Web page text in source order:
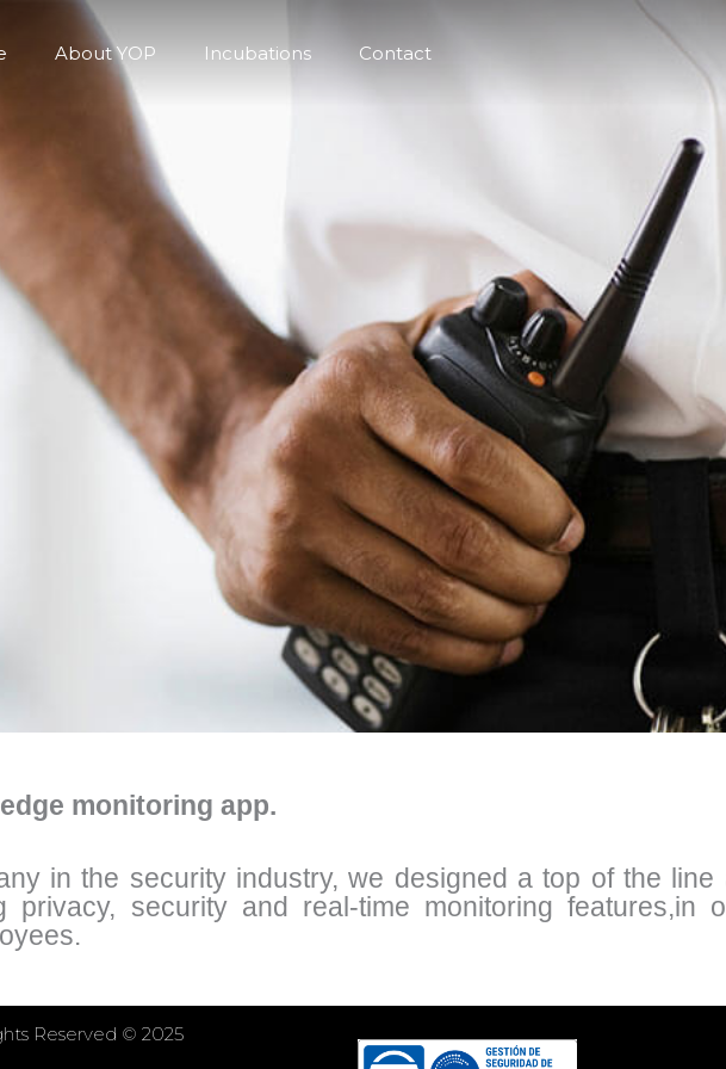
About YOP Incubations Contact
monitoring app.
in the security industry, we designed a top of the line
privacy, security and real-time monitoring features,in
Reserved © 2025